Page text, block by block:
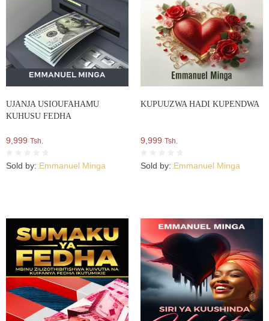
UJANJA USIOUFAHAMU
KUHUSU FEDHA
9,999 Tsh.
Sold by: Emmanuel Minga
KUPUUZWA HADI KUPENDWA
9,999 Tsh.
Sold by: Emmanuel Minga